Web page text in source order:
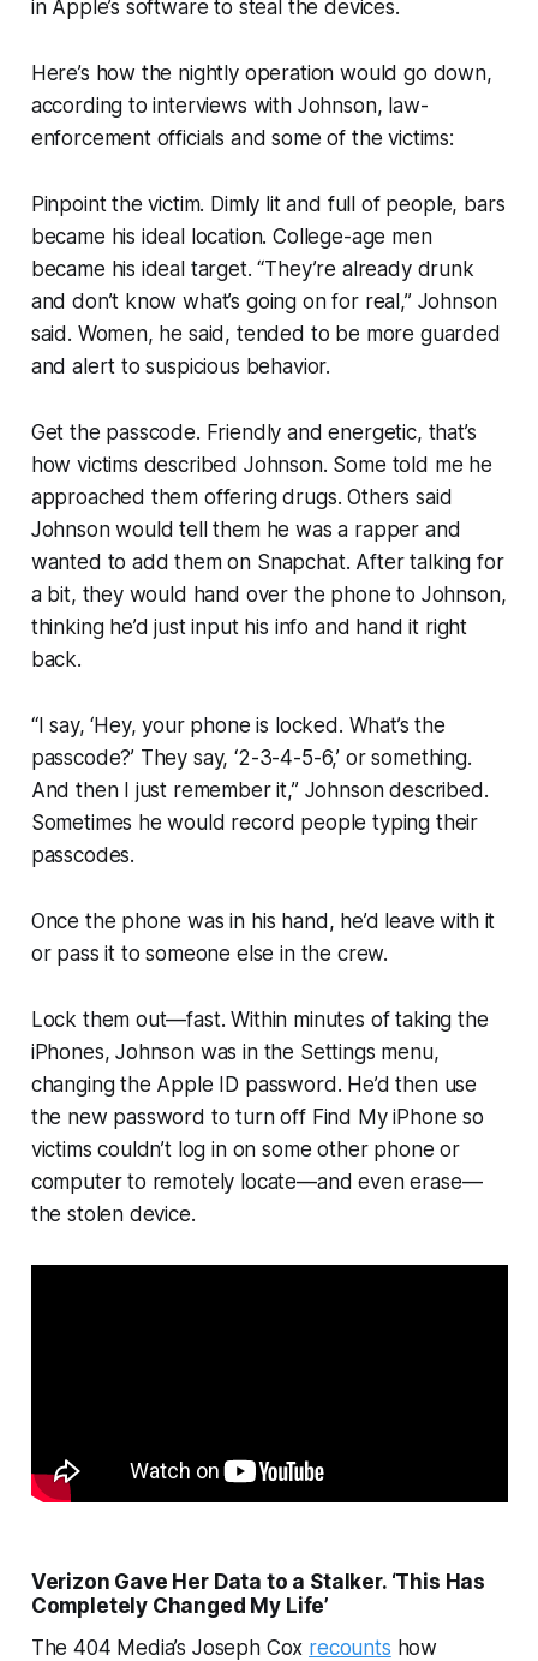
in Apple’s software to steal the devices.
Here’s how the nightly operation would go down,
according to interviews with Johnson, law-
enforcement officials and some of the victims:
Pinpoint the victim. Dimly lit and full of people, bars
became his ideal location. College-age men
became his ideal target. “They’re already drunk
and don’t know what’s going on for real,” Johnson
said. Women, he said, tended to be more guarded
and alert to suspicious behavior.
Get the passcode. Friendly and energetic, that’s
how victims described Johnson. Some told me he
approached them offering drugs. Others said
Johnson would tell them he was a rapper and
wanted to add them on Snapchat. After talking for
a bit, they would hand over the phone to Johnson,
thinking he’d just input his info and hand it right
back.
“I say, ‘Hey, your phone is locked. What’s the
passcode?’ They say, ‘2-3-4-5-6,’ or something.
And then I just remember it,” Johnson described.
Sometimes he would record people typing their
passcodes.
Once the phone was in his hand, he’d leave with it
or pass it to someone else in the crew.
Lock them out—fast. Within minutes of taking the
iPhones, Johnson was in the Settings menu,
changing the Apple ID password. He’d then use
the new password to turn off Find My iPhone so
victims couldn’t log in on some other phone or
computer to remotely locate—and even erase—
the stolen device.
Verizon Gave Her Data to a Stalker. ‘This Has
Completely Changed My Life’
The 404 Media’s Joseph Cox recounts how